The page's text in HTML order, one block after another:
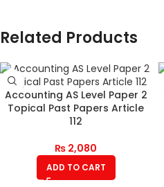
Related Products
Accounting AS Level Paper 2
Topical Past Papers Article
112
₨ 2,080
ADD TO CART